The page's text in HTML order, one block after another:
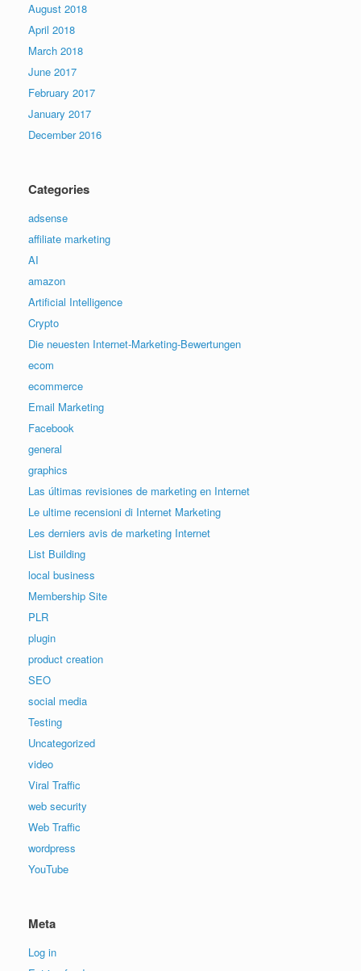
August 2018
April 2018
March 2018
June 2017
February 2017
January 2017
December 2016
Categories
adsense
affiliate marketing
AI
amazon
Artificial Intelligence
Crypto
Die neuesten Internet-Marketing-Bewertungen
ecom
ecommerce
Email Marketing
Facebook
general
graphics
Las últimas revisiones de marketing en Internet
Le ultime recensioni di Internet Marketing
Les derniers avis de marketing Internet
List Building
local business
Membership Site
PLR
plugin
product creation
SEO
social media
Testing
Uncategorized
video
Viral Traffic
web security
Web Traffic
wordpress
YouTube
Meta
Log in